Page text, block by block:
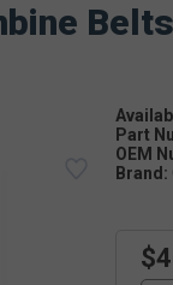
Part
OEM
Brand: